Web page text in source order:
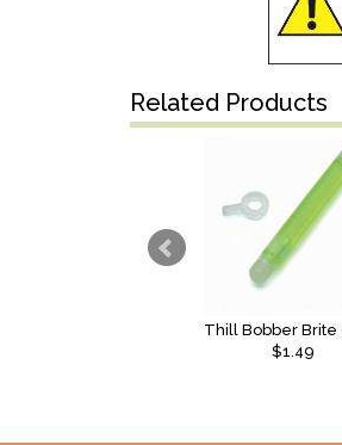
Related Products
$1.49